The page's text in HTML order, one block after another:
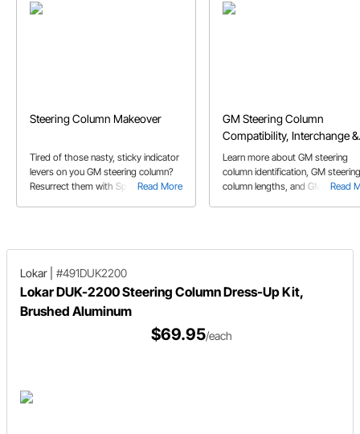
Steering Column Makeover
Read More
Tired of those nasty, sticky indicator
levers on you GM steering column?
Resurrect them with Speedway
GM Steering Column
Compatibility, Interchange &
Repair Guide
Read
Learn more about GM steering
column identification, GM steering
column lengths, and GM steering
Lokar #491DUK2200
Lokar DUK-2200 Steering Column Dress-Up Kit,
Brushed Aluminum
$69.95/each